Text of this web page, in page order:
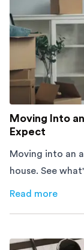
Moving Into
Expect
Moving into an
house. See
furniture,
Read more
aboutMoving